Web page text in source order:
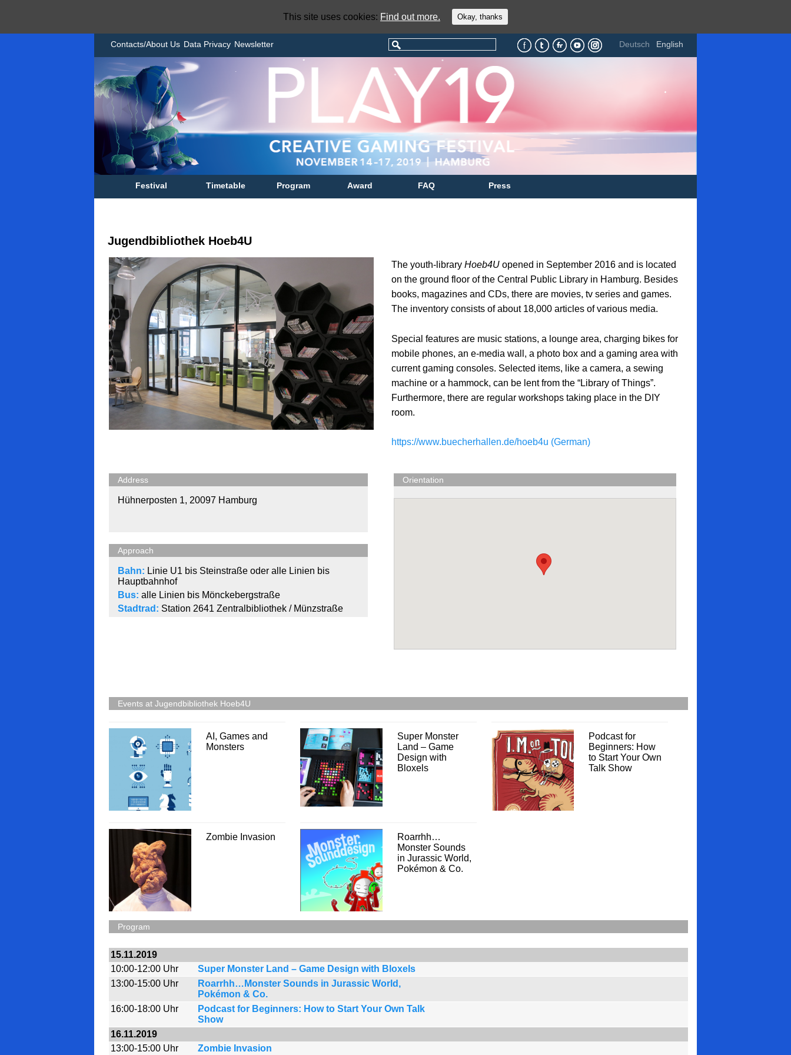
Deutsch English
Contacts/About Us Data Privacy Newsletter
Festival Timetable Program Award FAQ Press
Jugendbibliothek Hoeb4U
The youth-library Hoeb4U opened in September 2016 and is located
on the ground floor of the Central Public Library in Hamburg. Besides
books, magazines and CDs, there are movies, tv series and games.
The inventory consists of about 18,000 articles of various media.
Special features are music stations, a lounge area, charging bikes for
mobile phones, an e-media wall, a photo box and a gaming area with
current gaming consoles. Selected items, like a camera, a sewing
machine or a hammock, can be lent from the “Library of Things”.
Furthermore, there are regular workshops taking place in the DIY
room.
https://www.buecherhallen.de/hoeb4u (German)
Orientation
Address
Hühnerposten 1, 20097 Hamburg
Approach
Bahn: Linie U1 bis Steinstraße oder alle Linien bis
Hauptbahnhof
Bus: alle Linien bis Mönckebergstraße
Stadtrad: Station 2641 Zentralbibliothek / Münzstraße
Events at Jugendbibliothek Hoeb4U
AI, Games and
Monsters
Super Monster
Land – Game
Design with
Bloxels
Podcast for
Beginners: How
to Start Your Own
Talk Show
Zombie Invasion
Roarrhh…
Monster Sounds
in Jurassic World,
Pokémon & Co.
Program
15.11.2019
10:00-12:00 Uhr
Super Monster Land – Game Design with Bloxels
13:00-15:00 Uhr
Roarrhh…Monster Sounds in Jurassic World,
Pokémon & Co.
16:00-18:00 Uhr
Podcast for Beginners: How to Start Your Own Talk
Show
16.11.2019
13:00-15:00 Uhr
Zombie Invasion
This site uses cookies: Find out more. Okay, thanks